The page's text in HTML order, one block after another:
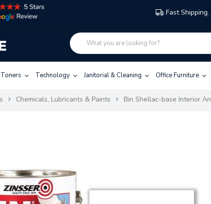
Fast
Technology Janitorial & Cleaning Office Furniture
Chemicals, Lubricants & Paints Bin Shellac-base Interior